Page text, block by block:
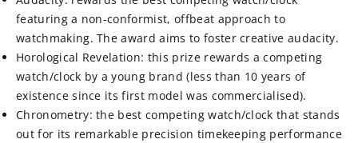
featuring a non-conformist, offbeat approach to
watchmaking. The award aims to foster creative audacity.
Horological Revelation: this prize rewards a competing
watch/clock by a young brand (less than 10 years of
existence since its first model was commercialised).
Chronometry: the best competing watch/clock that stands
out for its remarkable precision timekeeping performance